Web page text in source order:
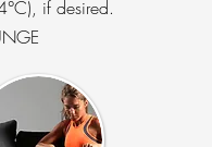
if desired.